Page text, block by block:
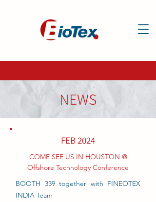
NEWS
FEB 2024
COME SEE US IN HOUSTON @
Offshore Technology Conference
BOOTH 339 together with FINEOTEX
INDIA Team